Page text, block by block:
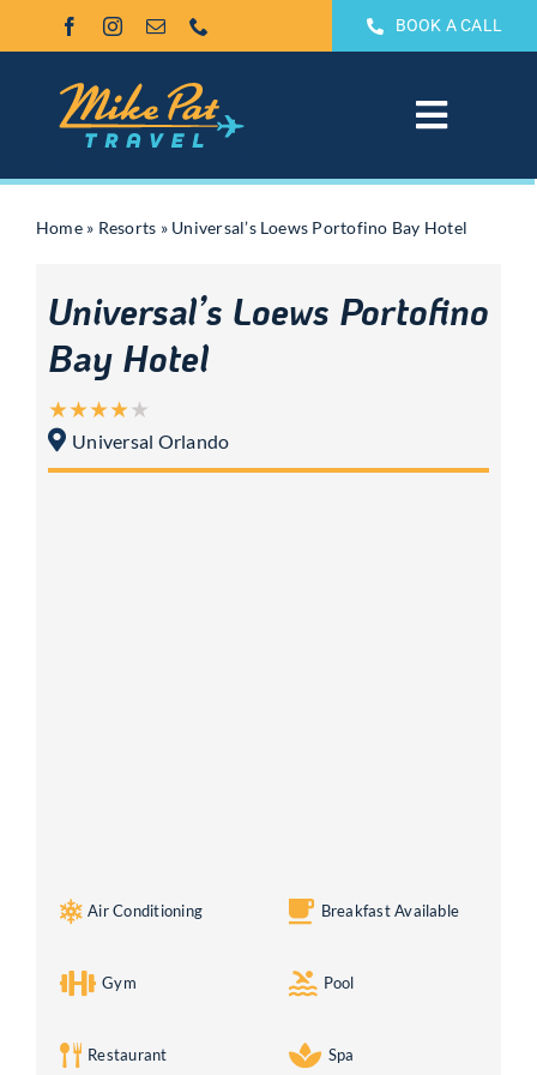
BOOK A CALL
Toggle
All Inclusive
Groups
Theme Park Vacations
Home» Resorts » Universal’s Loews Portofino Bay Hotel
Universal’s Loews Portofino
Bay Hotel
Universal Orlando
Air Conditioning Breakfast Available
Gym Pool
Restaurant Spa